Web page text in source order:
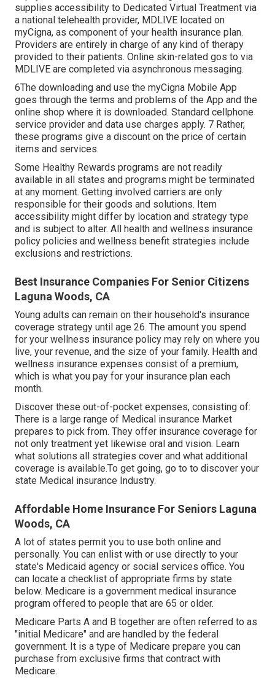
supplies accessibility to Dedicated Virtual Treatment via
a national telehealth provider, MDLIVE located on
myCigna, as component of your health insurance plan.
Providers are entirely in charge of any kind of therapy
provided to their patients. Online skin-related gos to via
MDLIVE are completed via asynchronous messaging.
6The downloading and use the myCigna Mobile App
goes through the terms and problems of the App and the
online shop where it is downloaded. Standard cellphone
service provider and data use charges apply. 7 Rather,
these programs give a discount on the price of certain
items and services.
Some Healthy Rewards programs are not readily
available in all states and programs might be terminated
at any moment. Getting involved carriers are only
responsible for their goods and solutions. Item
accessibility might differ by location and strategy type
and is subject to alter. All health and wellness insurance
policy policies and wellness benefit strategies include
exclusions and restrictions.
Best Insurance Companies For Senior Citizens
Laguna Woods, CA
Young adults can remain on their household's insurance
coverage strategy until age 26. The amount you spend
for your wellness insurance policy may rely on where you
live, your revenue, and the size of your family. Health and
wellness insurance expenses consist of a premium,
which is what you pay for your insurance plan each
month.
Discover these out-of-pocket expenses, consisting of:
There is a large range of Medical insurance Market
prepares to pick from. They offer insurance coverage for
not only treatment yet likewise oral and vision. Learn
what solutions all strategies cover and what additional
coverage is available.To get going, go to to discover your
state Medical insurance Industry.
Affordable Home Insurance For Seniors Laguna
Woods, CA
A lot of states permit you to use both online and
personally. You can enlist with or use directly to your
state's Medicaid agency or social services office. You
can locate a checklist of appropriate firms by state
below. Medicare is a government medical insurance
program offered to people that are 65 or older.
Medicare Parts A and B together are often referred to as
"initial Medicare" and are handled by the federal
government. It is a type of Medicare prepare you can
purchase from exclusive firms that contract with
Medicare.